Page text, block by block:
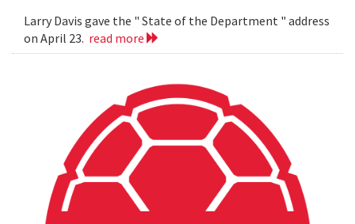
Larry Davis gave the " State of the Department " address
on April 23. read more